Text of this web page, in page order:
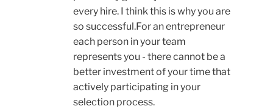
every hire. I think this is why you are
so successful.For an entrepreneur
each person in your team
represents you - there cannot be a
better investment of your time that
actively participating in your
selection process.